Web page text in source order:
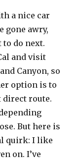
a nice car
gone awry,
to do next.
and visit
Canyon, so
option is to
direct route.
But here is
quirk: I like
on. I’ve